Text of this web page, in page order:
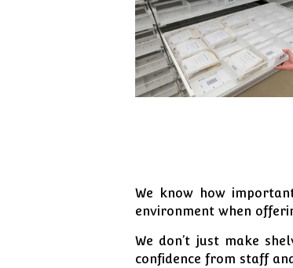
We know how
environment when
We don’t just make
confidence from staff